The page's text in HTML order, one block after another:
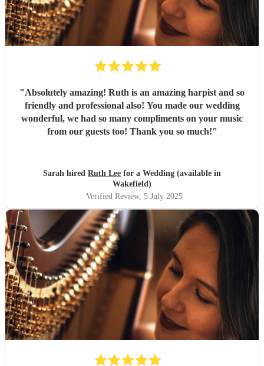
"Absolutely amazing! Ruth is an amazing harpist and so
friendly and professional also! You made our wedding
wonderful, we had so many compliments on your music
from our guests too! Thank you so much!"
Sarah hired Ruth Lee for a Wedding (available in
Wakefield)
Verified Review, 5 July 2025